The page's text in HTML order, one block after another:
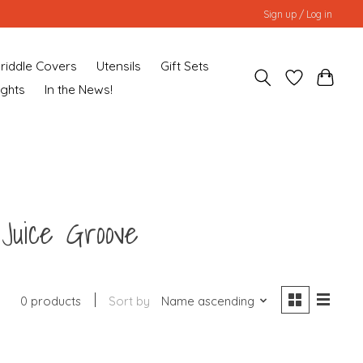
Sign up / Log in
Covers Utensils
Gift Sets
In the News!
Groove
0 products Sort by Name ascending